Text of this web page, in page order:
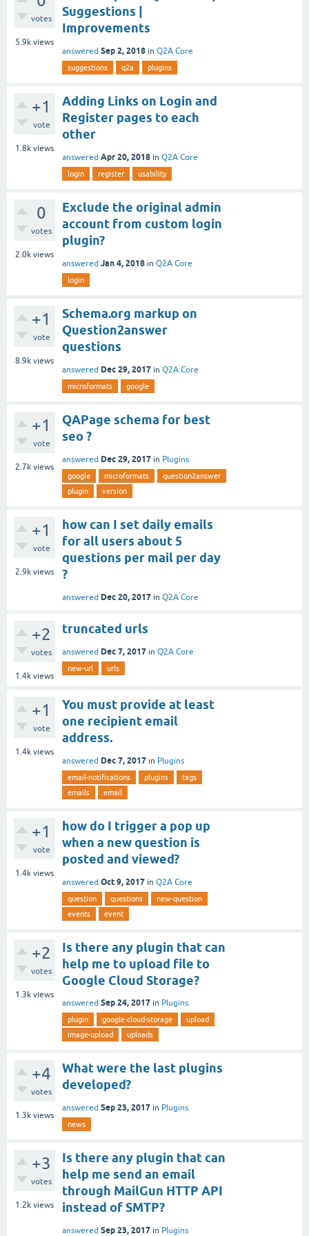
votes
5.9k views
Suggestions |
Improvements
answered Sep 2, 2018 in Q2A Core
suggestions q2a plugins
+1
vote
1.8k views
Adding Links on Login and
Register pages to each
other
answered Apr 20, 2018 in Q2A Core
login register usability
0
votes
2.0k views
Exclude the original admin
account from custom login
plugin?
answered Jan 4, 2018 in Q2A Core
login
+1
vote
8.9k views
Schema.org markup on
Question2answer
questions
answered Dec 29, 2017 in Q2A Core
microformats google
+1
vote
2.7k views
QAPage schema for best
seo ?
answered Dec 29, 2017 in Plugins
google microformats
question2answer
plugin
version
+1
vote
2.9k views
how can I set daily emails
for all users about 5
questions per mail per day
?
answered Dec 20, 2017 in Q2A Core
+2
votes
1.4k views
truncated urls
answered Dec 7, 2017 in Q2A Core
new-url urls
+1
vote
1.4k views
You must provide at least
one recipient email
address.
answered Dec 7, 2017 in Plugins
email-notifications plugins
tags
emails
email
+1
vote
1.4k views
how do I trigger a pop up
when a new question is
posted and viewed?
answered Oct 9, 2017 in Q2A Core
question questions
new-question
events
event
+2
votes
1.3k views
Is there any plugin that can
help me to upload file to
Google Cloud Storage?
answered Sep 24, 2017 in Plugins
plugin google-cloud-storage
upload
image-upload
uploads
+4
votes
1.3k views
What were the last plugins
developed?
answered Sep 23, 2017 in Plugins
news
+3
votes
1.2k views
Is there any plugin that can
help me send an email
through MailGun HTTP API
instead of SMTP?
answered Sep 23, 2017 in Plugins